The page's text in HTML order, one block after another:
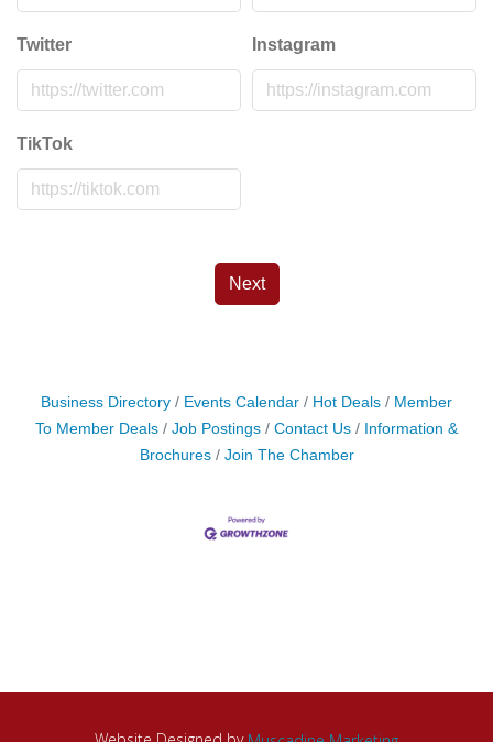
Twitter Instagram
TikTok
Next
Business Directory Events Calendar Hot Deals
Member
To Member Deals
Job Postings Contact Us
Information &
Brochures
Join The Chamber